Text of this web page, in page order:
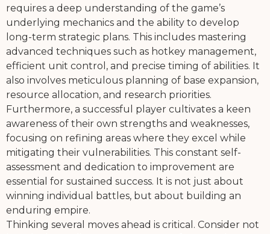
requires a deep understanding of the game’s
underlying mechanics and the ability to develop
long-term strategic plans. This includes mastering
advanced techniques such as hotkey management,
efficient unit control, and precise timing of abilities. It
also involves meticulous planning of base expansion,
resource allocation, and research priorities.
Furthermore, a successful player cultivates a keen
awareness of their own strengths and weaknesses,
focusing on refining areas where they excel while
mitigating their vulnerabilities. This constant self-
assessment and dedication to improvement are
essential for sustained success. It is not just about
winning individual battles, but about building an
enduring empire.
Thinking several moves ahead is critical. Consider not